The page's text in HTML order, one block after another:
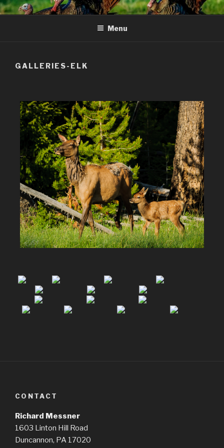
Skip
to
Menu
GALLERIES-ELK
CONTACT
Richard Messner
1603 Linton Hill Road
Duncannon, PA 17020